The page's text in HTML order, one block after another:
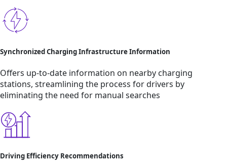
Synchronized Charging Infrastructure Information
Offers up-to-date information on nearby charging
stations, streamlining the process for drivers by
eliminating the need for manual searches
Driving Efficiency Recommendations